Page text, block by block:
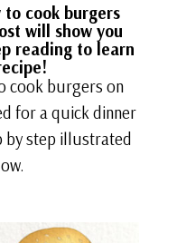
cook burgers
will show you
reading to learn
!
cook burgers on
for a quick dinner
by step illustrated